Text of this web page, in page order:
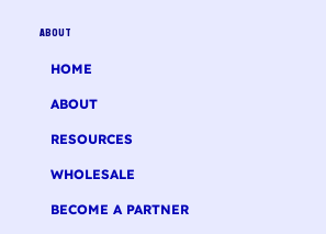
ABOUT
HOME
ABOUT
RESOURCES
WHOLESALE
BECOME A PARTNER